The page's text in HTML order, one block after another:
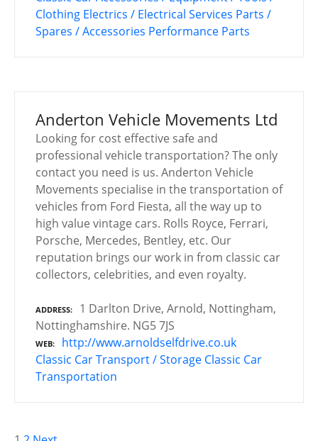
Clothing Electrics / Electrical Services Parts /
Spares / Accessories Performance Parts
Anderton Vehicle Movements Ltd
Looking for cost effective safe and
professional vehicle transportation? The only
contact you need is us. Anderton Vehicle
Movements specialise in the transportation of
vehicles from Ford Fiesta, all the way up to
high value vintage cars. Rolls Royce, Ferrari,
Porsche, Mercedes, Bentley, etc. Our
reputation brings our work in from classic car
collectors, celebrities, and even royalty.
ADDRESS
1 Darlton Drive, Arnold, Nottingham,
Nottinghamshire. NG5 7JS
WEB
http://www.arnoldselfdrive.co.uk
Classic Car Transport / Storage Classic Car
Transportation